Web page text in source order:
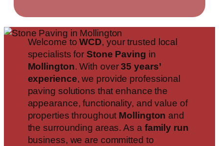
Welcome toWCD, your trusted local
specialists for Stone Paving in
Mollington. With over35 years’
experience, we provide professional
paving solutions that enhance the
appearance, functionality, and value of
properties throughout Mollington and
the surrounding areas. As a family run
business, we are committed to